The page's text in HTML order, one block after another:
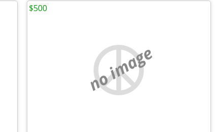
no image
$500